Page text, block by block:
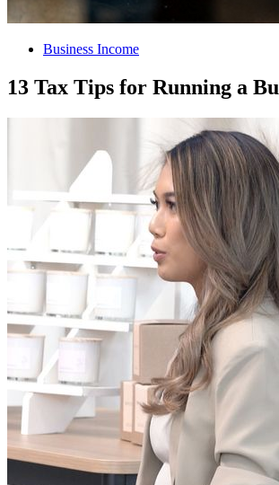
Business Income
13 Tax Tips for Running a